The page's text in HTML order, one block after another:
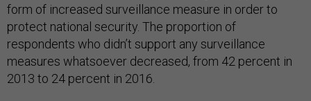
form of increased surveillance measure in order to
protect national security. The proportion of
respondents who didn’t support any surveillance
measures whatsoever decreased, from 42 percent in
2013 to 24 percent in 2016.